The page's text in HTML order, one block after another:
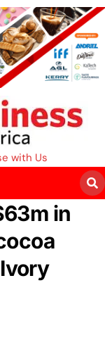
with Us
in